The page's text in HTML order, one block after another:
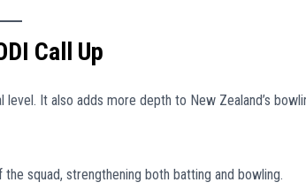
Call Up
It also adds more depth to New Zealand’s
squad, strengthening both batting and bowling.